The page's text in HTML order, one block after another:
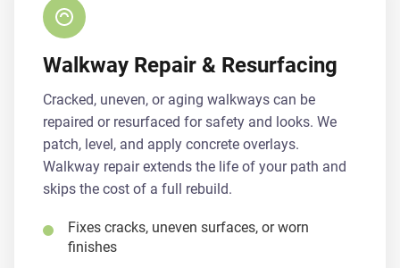
Walkway Repair & Resurfacing
Cracked, uneven, or aging walkways can be
repaired or resurfaced for safety and looks. We
patch, level, and apply concrete overlays.
Walkway repair extends the life of your path and
skips the cost of a full rebuild.
Fixes cracks, uneven surfaces, or worn
finishes